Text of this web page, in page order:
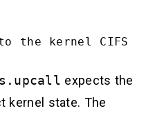
the kernel CIFS
expects the
kernel state. The